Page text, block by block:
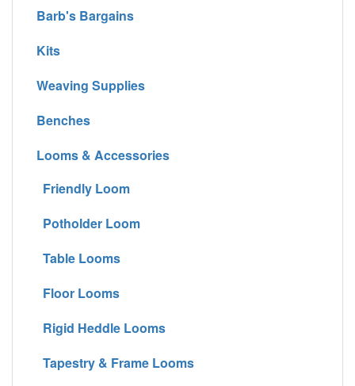
Barb's Bargains
Kits
Weaving Supplies
Benches
Looms & Accessories
Friendly Loom
Potholder Loom
Table Looms
Floor Looms
Rigid Heddle Looms
Tapestry & Frame Looms